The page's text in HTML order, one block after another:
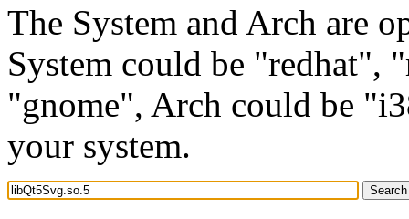
The System and Arch are
System could be "redhat",
"gnome", Arch could be
your system.